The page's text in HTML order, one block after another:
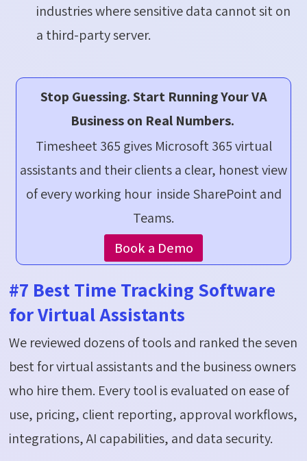
industries where sensitive data cannot sit on
a third-party server.
Stop Guessing. Start Running Your VA
Business on Real Numbers.
Timesheet 365 gives Microsoft 365 virtual
assistants and their clients a clear, honest view
of every working hour inside SharePoint and
Teams.
Book a Demo
#7 Best Time Tracking Software
for Virtual Assistants
We reviewed dozens of tools and ranked the seven
best for virtual assistants and the business owners
who hire them. Every tool is evaluated on ease of
use, pricing, client reporting, approval workflows,
integrations, AI capabilities, and data security.